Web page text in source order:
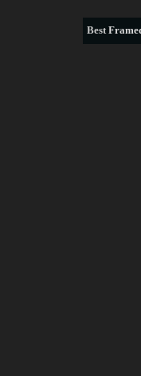
Best